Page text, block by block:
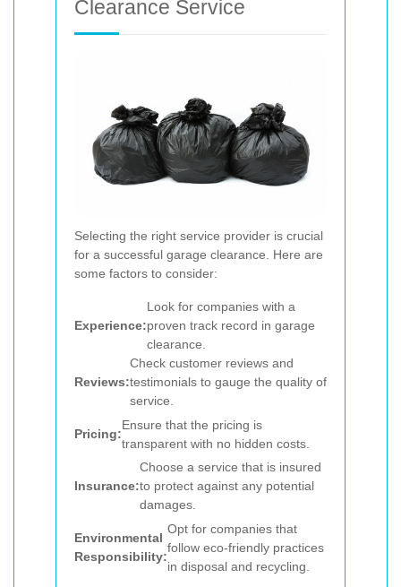
Clearance Service
Selecting the right service provider is crucial
for a successful garage clearance. Here are
some factors to consider:
Experience:
Look for companies with a
proven track record in garage
clearance.
Reviews:
Check customer reviews and
testimonials to gauge the quality of
service.
Pricing:
Ensure that the pricing is
transparent with no hidden costs.
Insurance:
Choose a service that is insured
to protect against any potential
damages.
Environmental
Responsibility:
Opt for companies that
follow eco-friendly practices
in disposal and recycling.